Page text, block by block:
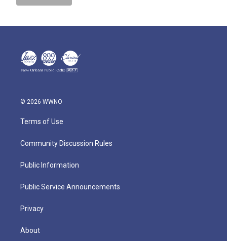
© 2026 WWNO
Terms of Use
Community Discussion Rules
Public Information
Public Service Announcements
Privacy
About